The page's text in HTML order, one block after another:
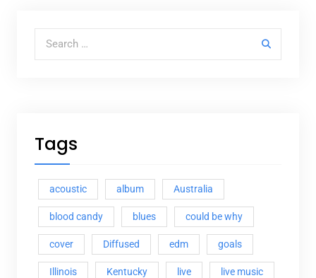
Search for:
Tags
acoustic album Australia
blood candy blues could be why
cover Diffused edm goals
Illinois Kentucky live live music